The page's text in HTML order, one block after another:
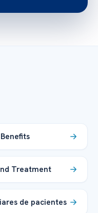
Treatment
de pacientes